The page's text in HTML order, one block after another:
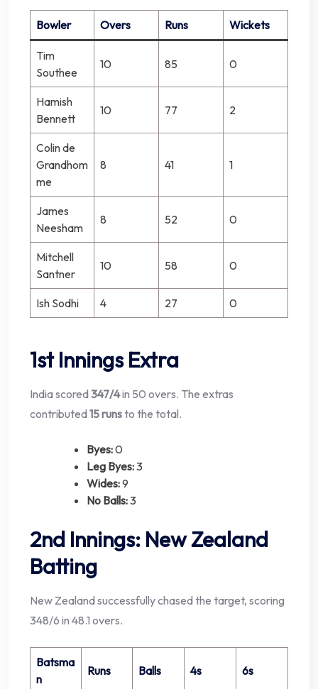
Bowler Overs Runs Wickets
Tim
Southee
10 85 0
Hamish
Bennett
10 77 2
Colin de
Grandhom
me
8 41 1
James
Neesham
8 52 0
Mitchell
Santner
10 58 0
Ish Sodhi 4 27 0
1st Innings Extra
India scored347/4in 50 overs. The extras
contributed15 runsto the total.
Byes:0
Leg Byes:3
Wides:9
No Balls:3
2nd Innings: New Zealand
Batting
New Zealand successfully chased the target, scoring
348/6 in 48.1 overs.
Batsma
n
Runs Balls 4s 6s